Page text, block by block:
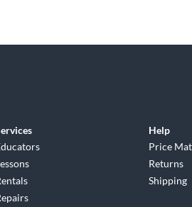
Help
Price
Returns
Shipping